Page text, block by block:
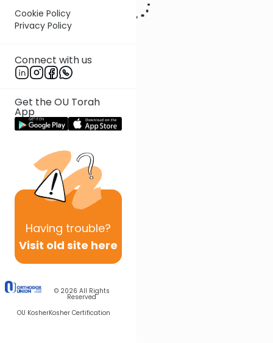
Cookie Policy
Privacy Policy
Connect with us
Get the OU Torah
App
Having trouble?
Visit old site here
© 2026 All Rights
Reserved
OU KosherKosher Certification